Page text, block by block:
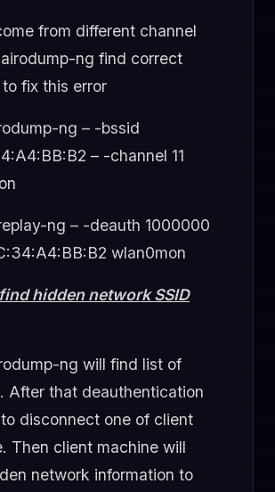
from different channel
ng find correct
fix this error
ng – -bssid
– -channel 11
ng – -deauth 1000000
wlan0mon
hidden network SSID
ng will find list of
After that deauthentication
disconnect one of client
Then client machine will
network information to